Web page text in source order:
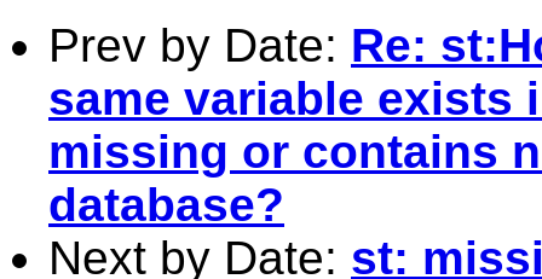
Prev by Date: Re:
same variable exists
missing or contains
database?
Next by Date: st: